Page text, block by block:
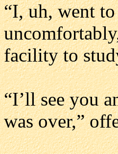
“I, uh, went
facility to
“I’ll see you
was over,”